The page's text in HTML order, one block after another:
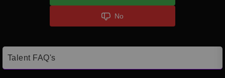
No
Talent FAQ's